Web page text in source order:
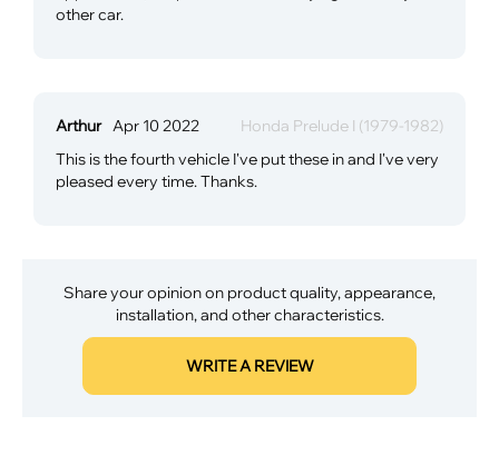
other car.
Arthur Apr 10 2022
Honda Prelude I (1979-1982)
This is the fourth vehicle I've put these in and I've very
pleased every time. Thanks.
Share your opinion on product quality, appearance,
installation, and other characteristics.
WRITE A REVIEW